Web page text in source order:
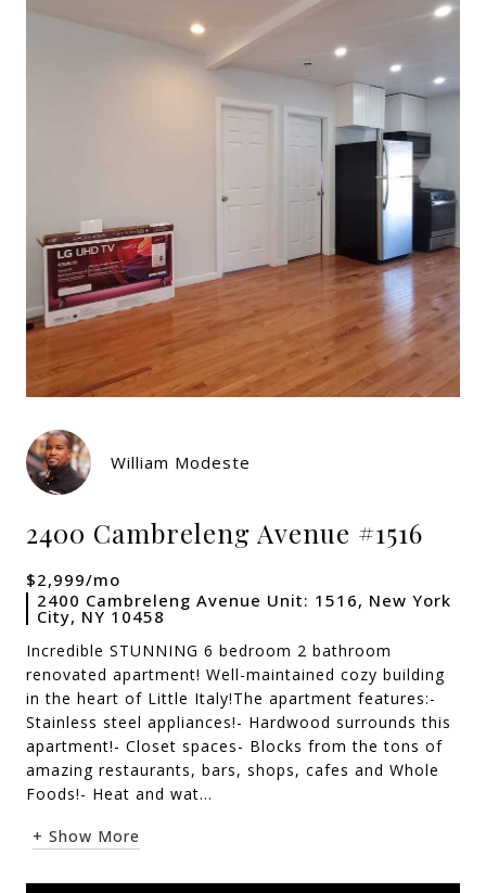
William Modeste
2400 Cambreleng Avenue #1516
$2,999/mo
2400 Cambreleng Avenue Unit: 1516, New York
City, NY 10458
Incredible STUNNING 6 bedroom 2 bathroom
renovated apartment! Well-maintained cozy building
in the heart of Little Italy!The apartment features:-
Stainless steel appliances!- Hardwood surrounds this
apartment!- Closet spaces- Blocks from the tons of
amazing restaurants, bars, shops, cafes and Whole
Foods!- Heat and wat...
+ Show More